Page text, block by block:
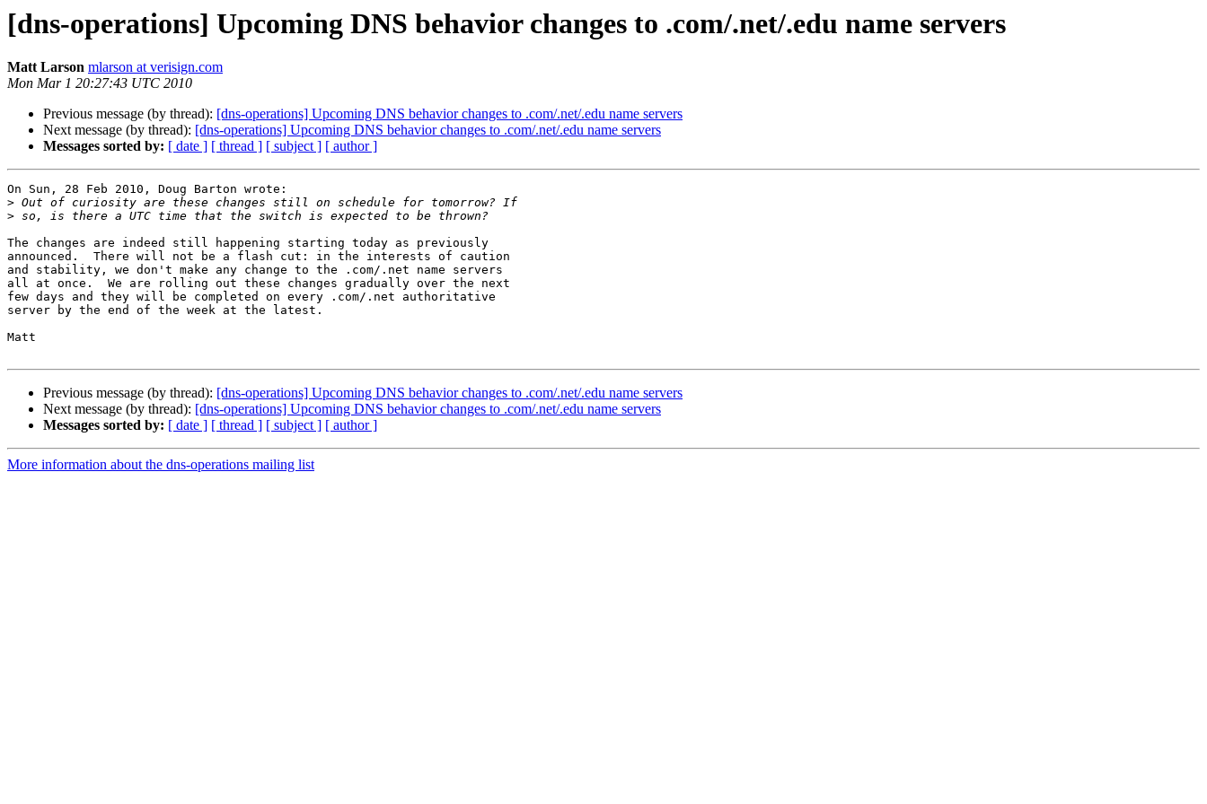
[dns-operations] Upcoming DNS behavior changes to .com/.net/.edu name servers
Matt Larson mlarson at verisign.com
Mon Mar 1 20:27:43 UTC 2010
Previous message (by thread): [dns-operations] Upcoming DNS behavior changes to .com/.net/.edu name servers
Next message (by thread): [dns-operations] Upcoming DNS behavior changes to .com/.net/.edu name servers
Messages sorted by: [ date ] [ thread ] [ subject ] [ author ]
On Sun, 28 Feb 2010, Doug Barton wrote:
>
>
The changes are indeed still happening starting today as previously
announced.  There will not be a flash cut: in the interests of caution
and stability, we don't make any change to the .com/.net name servers
all at once.  We are rolling out these changes gradually over the next
few days and they will be completed on every .com/.net authoritative
server by the end of the week at the latest.
Matt
Previous message (by thread): [dns-operations] Upcoming DNS behavior changes to .com/.net/.edu name servers
Next message (by thread): [dns-operations] Upcoming DNS behavior changes to .com/.net/.edu name servers
Messages sorted by: [ date ] [ thread ] [ subject ] [ author ]
More information about the dns-operations mailing list